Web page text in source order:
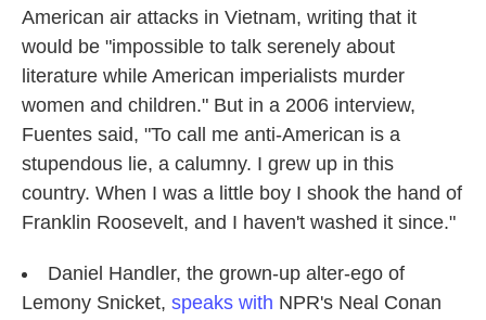
American air attacks in Vietnam, writing that it
would be "impossible to talk serenely about
literature while American imperialists murder
women and children." But in a 2006 interview,
Fuentes said, "To call me anti-American is a
stupendous lie, a calumny. I grew up in this
country. When I was a little boy I shook the hand of
Franklin Roosevelt, and I haven't washed it since."
Daniel Handler, the grown-up alter-ego of
Lemony Snicket, speaks with NPR's Neal Conan